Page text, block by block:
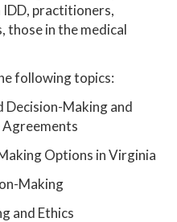
practitioners,
those in the medical
following topics:
Decision-Making and
Options in Virginia
Making
and Ethics